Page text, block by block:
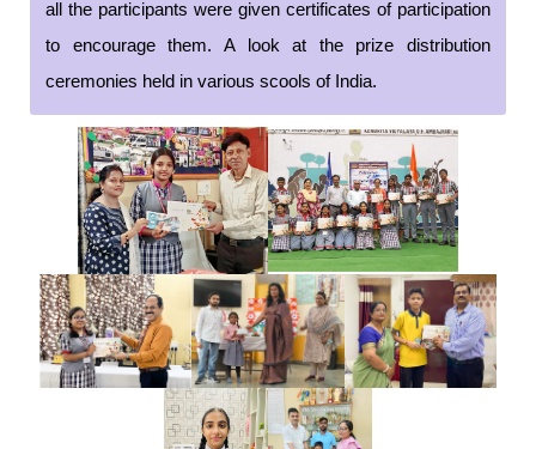
all the participants were given certificates of participation
to encourage them. A look at the prize distribution
ceremonies held in various scools of India.